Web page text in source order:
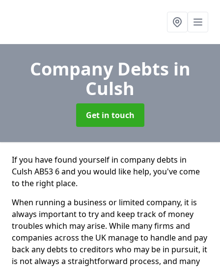
Company Debts in
Culsh
Get in touch
If you have found yourself in company debts in
Culsh AB53 6 and you would like help, you've come
to the right place.
When running a business or limited company, it is
always important to try and keep track of money
troubles which may arise. While many firms and
companies across the UK manage to handle and pay
back any debts to creditors who may be in pursuit, it
is not always a straightforward process, and many